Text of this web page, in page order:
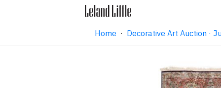
Home · Decorative Art Auction ·